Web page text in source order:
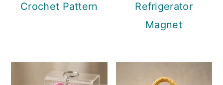
Crochet Pattern
Refrigerator
Magnet